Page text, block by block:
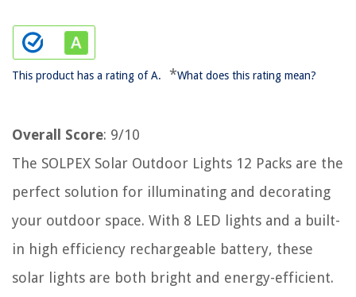
This product has a rating of A. *What does this rating mean?
Overall Score: 9/10
The SOLPEX Solar Outdoor Lights 12 Packs are the
perfect solution for illuminating and decorating
your outdoor space. With 8 LED lights and a built-
in high efficiency rechargeable battery, these
solar lights are both bright and energy-efficient.